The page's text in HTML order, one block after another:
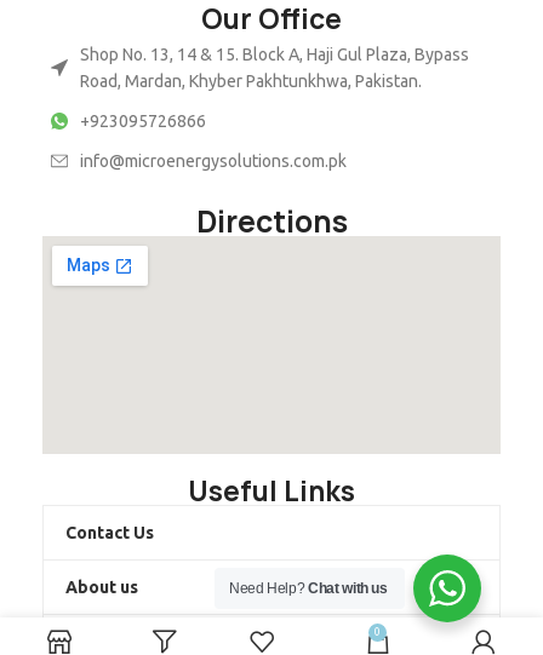
Our Office
Shop No. 13, 14 & 15. Block A, Haji Gul Plaza, Bypass
Road, Mardan, Khyber Pakhtunkhwa, Pakistan.
+923095726866
info@microenergysolutions.com.pk
Directions
Useful Links
Contact Us
About us
Latest Projects
Need Help?Chat with us
0